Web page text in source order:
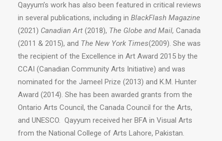
Qayyum’s work has also been featured in critical reviews
in several publications, including in BlackFlash Magazine
(2021) Canadian Art (2018), The Globe and Mail, Canada
(2011 & 2015), and The New York Times(2009). She was
the recipient of the Excellence in Art Award 2015 by the
CCAI (Canadian Community Arts Initiative) and was
nominated for the Jameel Prize (2013) and K.M. Hunter
Award (2014). She has been awarded grants from the
Ontario Arts Council, the Canada Council for the Arts,
and UNESCO. Qayyum received her BFA in Visual Arts
from the National College of Arts Lahore, Pakistan.